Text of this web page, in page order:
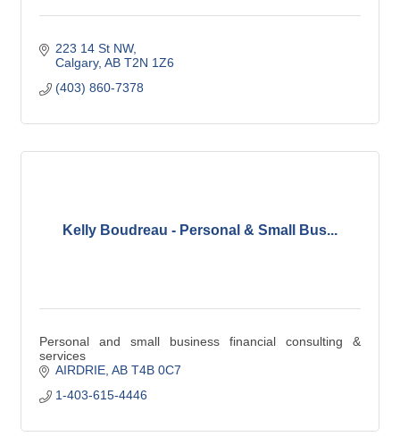
223 14 St NW
Calgary AB T2N 1Z6
(403) 860-7378
Kelly Boudreau - Personal & Small Bus...
Personal and small business financial consulting &
services
AIRDRIE AB T4B 0C7
1-403-615-4446